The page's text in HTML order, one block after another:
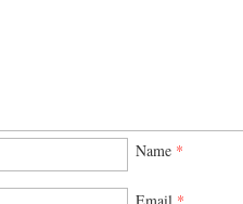
Name *